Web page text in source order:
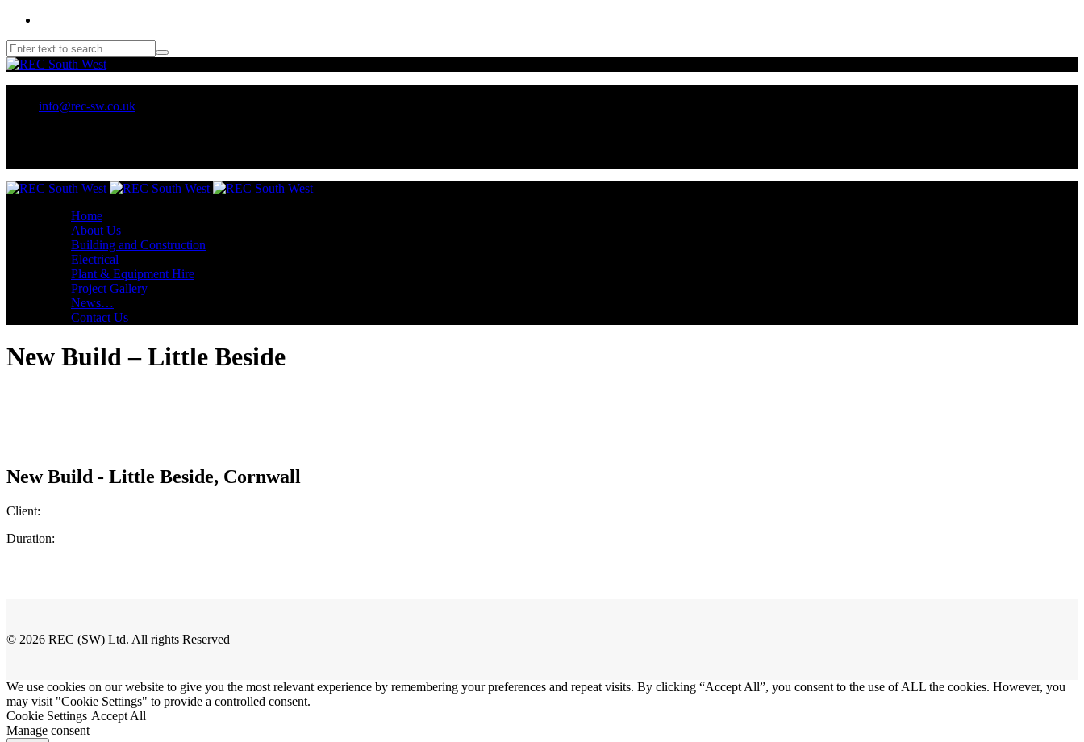
info@rec-sw.co.uk
Home
About Us
Building and Construction
Electrical
Plant & Equipment Hire
Project Gallery
News…
Contact Us
New Build – Little Beside
New Build - Little Beside, Cornwall
Client:
Duration:
© 2026 REC (SW) Ltd. All rights Reserved
We use cookies on our website to give you the most relevant experience by remembering your preferences and repeat visits. By clicking “Accept All”, you consent to the use of ALL the cookies. However, you
may visit "Cookie Settings" to provide a controlled consent.
Cookie Settings Accept All
Manage consent